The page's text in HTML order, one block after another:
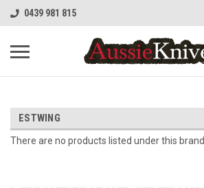
0439 981 815
ESTWING
There are no products listed under this brand.